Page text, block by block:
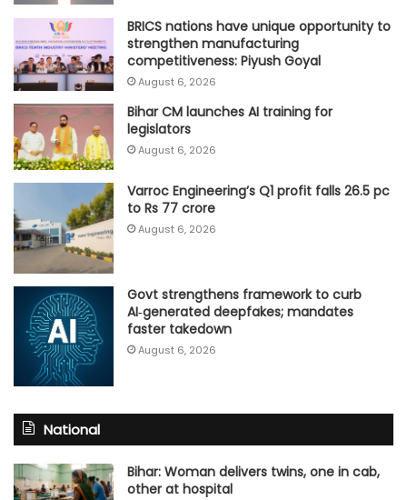
BRICS nations have unique opportunity to
strengthen manufacturing
competitiveness: Piyush Goyal
August 6, 2026
Bihar CM launches AI training for
legislators
August 6, 2026
Varroc Engineering’s Q1 profit falls 26.5 pc
to Rs 77 crore
August 6, 2026
Govt strengthens framework to curb
AI‑generated deepfakes; mandates
faster takedown
August 6, 2026
National
Bihar: Woman delivers twins, one in cab,
other at hospital